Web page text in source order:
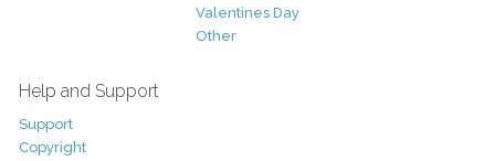
Valentines Day
Other
Help and Support
Support
Copyright